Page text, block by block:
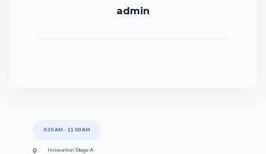
admin
9:30 AM - 11:00 AM
Innovation Stage A